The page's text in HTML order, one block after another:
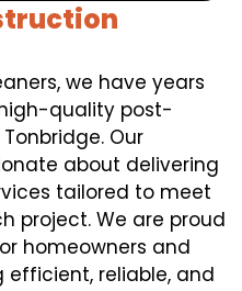
we have years
quality post-
Our
about delivering
tailored to meet
project. We are proud
homeowners and
efficient, reliable, and